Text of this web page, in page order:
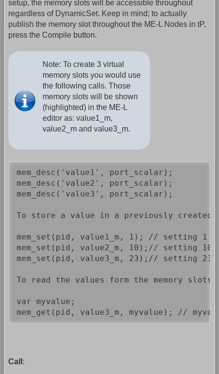
setup, the memory slots will be accessible throughout
regardless of DynamicSet. Keep in mind; to actually
publish the memory slot throughout the ME-L Nodes in tP,
press the Compile button.
Note: To create 3 virtual
memory slots you would use
the following calls. Those
memory slots will be shown
(highlighted) in the ME-L
editor as: value1_m,
value2_m and value3_m.
mem_desc('value1', port_scalar);
mem_desc('value2', port_scalar);
mem_desc('value3', port_scalar);
To store a value in a previously created
mem_set(pid, value1_m, 1); // setting
mem_set(pid, value2_m, 10);// setting 10
mem_set(pid, value3_m, 23);// setting
To read the values form the memory
var myvalue;
Call :